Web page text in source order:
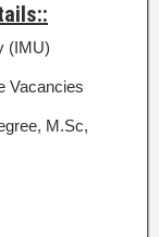
(IMU)
Vacancies
M.Sc,